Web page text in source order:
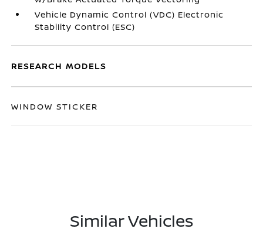
Vehicle Dynamic Control (VDC) Electronic
Stability Control (ESC)
RESEARCH MODELS
WINDOW STICKER
Similar Vehicles